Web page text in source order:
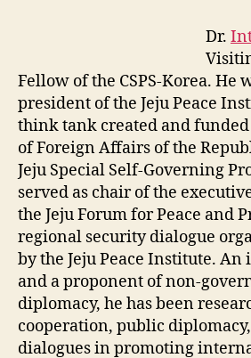
Dr.
Fellow of the CSPS-Korea. He
president of the Jeju Peace
think tank created and
of Foreign Affairs of the
Jeju Special Self-Governing
served as chair of the
the Jeju Forum for Peace and
regional security dialogue
by the Jeju Peace Institute.
and a proponent of non-
diplomacy, he has been
cooperation, public
dialogues in promoting